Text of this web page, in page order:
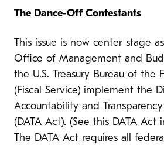
The Dance-Off Contestants
This issue is now center stage
Office of Management and
the U.S. Treasury Bureau of the
(Fiscal Service) implement the
Accountability and
(DATA Act). (See this DATA Act
The DATA Act requires all